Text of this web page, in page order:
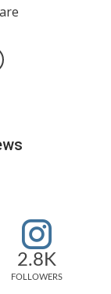
Messenger
Email
2.8K
FOLLOWERS